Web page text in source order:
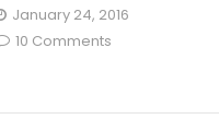
January 24, 2016
10 Comments